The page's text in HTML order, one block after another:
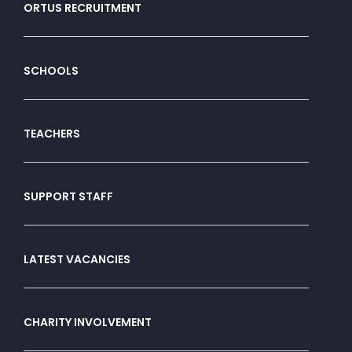
ORTUS RECRUITMENT
SCHOOLS
TEACHERS
SUPPORT STAFF
LATEST VACANCIES
CHARITY INVOLVEMENT